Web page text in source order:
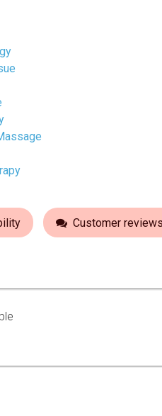
Customer reviews